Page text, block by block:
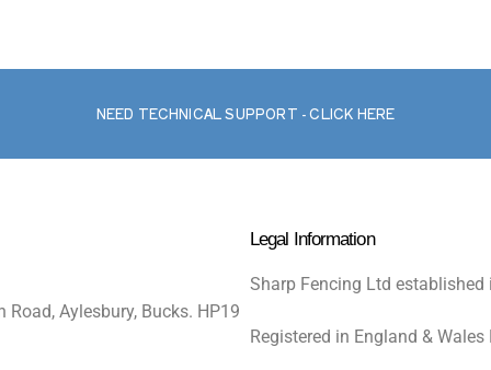
NEED TECHNICAL SUPPORT - CLICK HERE
Aylesbury, Bucks. HP19
Legal Information
Sharp Fencing Ltd established
Registered in England &